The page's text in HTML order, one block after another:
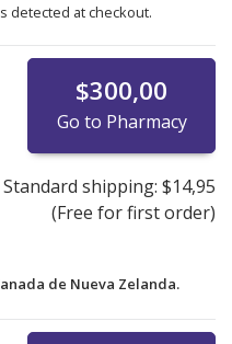
detected at checkout.
$300,00
Go to Pharmacy
Standard shipping: $14,95
(Free for first order)
de Nueva Zelanda.